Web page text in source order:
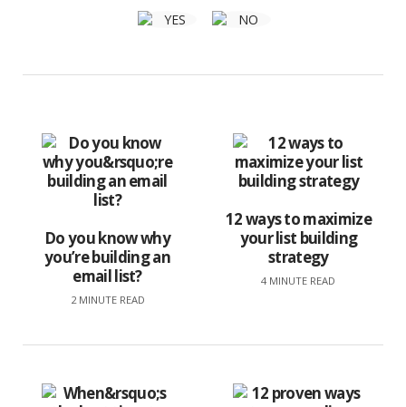
Do you know why
you’re building an
email list?
2 MINUTE READ
12 ways to maximize
your list building
strategy
4 MINUTE READ